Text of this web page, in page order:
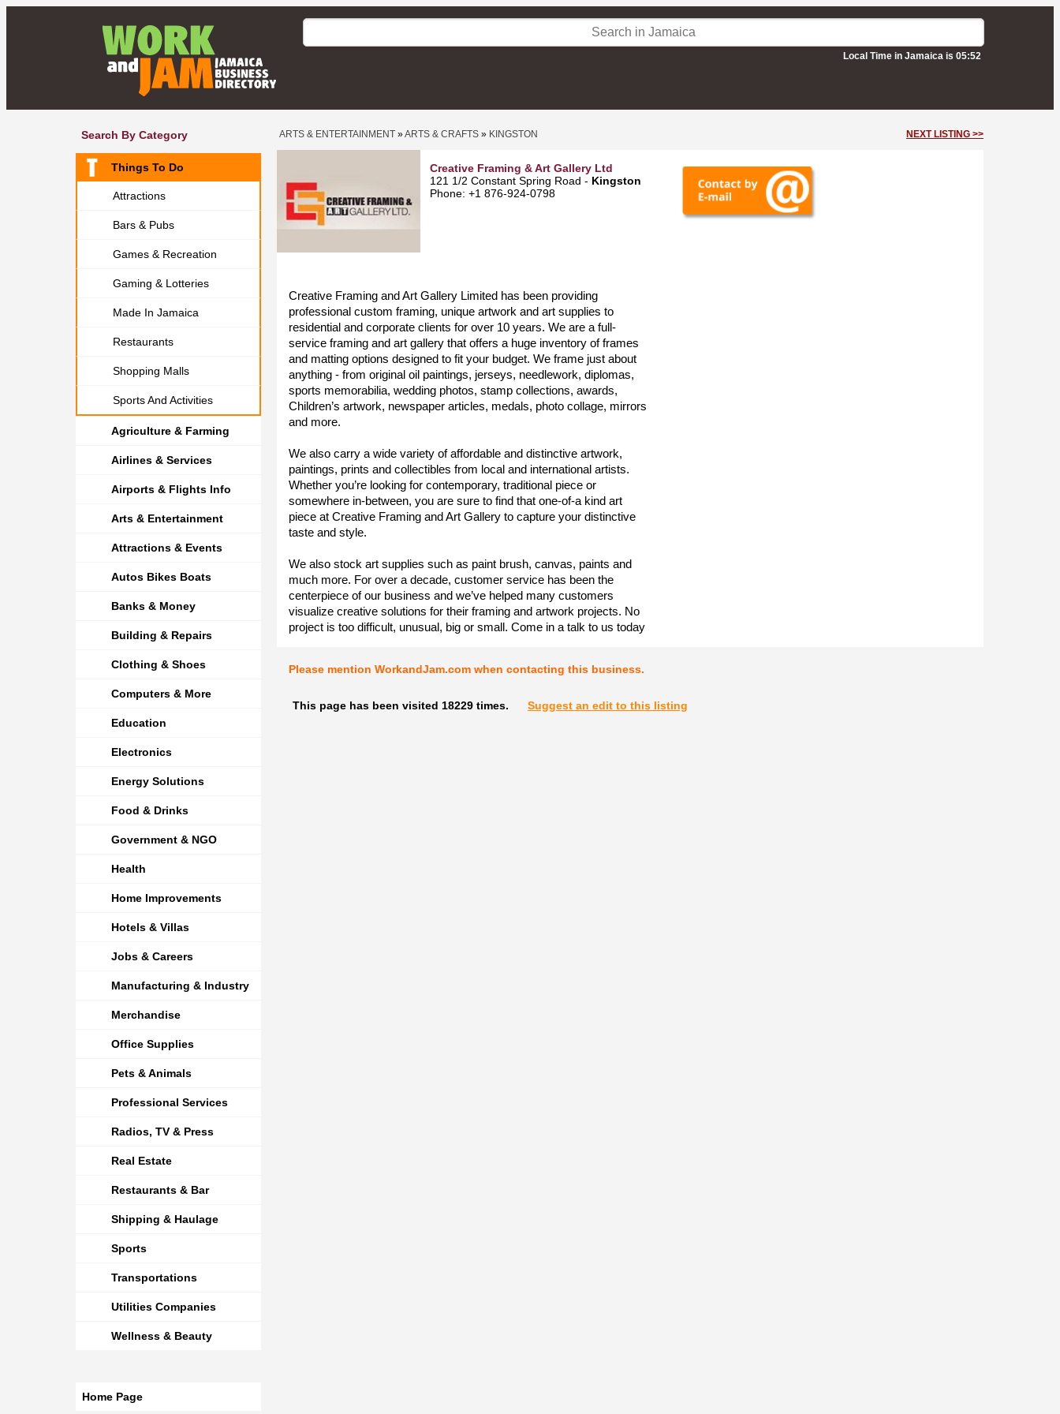
Local Time in Jamaica is 05:52
Search By Category
Things To Do
Attractions
Bars & Pubs
Games & Recreation
Gaming & Lotteries
Made In Jamaica
Restaurants
Shopping Malls
Sports And Activities
Agriculture & Farming
Airlines & Services
Airports & Flights Info
Arts & Entertainment
Attractions & Events
Autos Bikes Boats
Banks & Money
Building & Repairs
Clothing & Shoes
Computers & More
Education
Electronics
Energy Solutions
Food & Drinks
Government & NGO
Health
Home Improvements
Hotels & Villas
Jobs & Careers
Manufacturing & Industry
Merchandise
Office Supplies
Pets & Animals
Professional Services
Radios, TV & Press
Real Estate
Restaurants & Bar
Shipping & Haulage
Sports
Transportations
Utilities Companies
Wellness & Beauty
Home Page
ARTS & ENTERTAINMENT »ARTS & CRAFTS » KINGSTON NEXT LISTING >>
Creative Framing & Art Gallery Ltd
121 1/2 Constant Spring Road - Kingston
Phone: +1 876-924-0798
Creative Framing and Art Gallery Limited has been providing
professional custom framing, unique artwork and art supplies to
residential and corporate clients for over 10 years. We are a full-
service framing and art gallery that offers a huge inventory of frames
and matting options designed to fit your budget. We frame just about
anything - from original oil paintings, jerseys, needlework, diplomas,
sports memorabilia, wedding photos, stamp collections, awards,
Children’s artwork, newspaper articles, medals, photo collage, mirrors
and more.
We also carry a wide variety of affordable and distinctive artwork,
paintings, prints and collectibles from local and international artists.
Whether you’re looking for contemporary, traditional piece or
somewhere in-between, you are sure to find that one-of-a kind art
piece at Creative Framing and Art Gallery to capture your distinctive
taste and style.
We also stock art supplies such as paint brush, canvas, paints and
much more. For over a decade, customer service has been the
centerpiece of our business and we’ve helped many customers
visualize creative solutions for their framing and artwork projects. No
project is too difficult, unusual, big or small. Come in a talk to us today
Please mention WorkandJam.com when contacting this business.
This page has been visited 18229 times. Suggest an edit to this listing